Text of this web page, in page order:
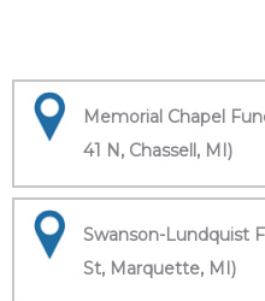
Memorial Chapel
41 N, Chassell, MI)
Swanson-Lundquist
St, Marquette, MI)